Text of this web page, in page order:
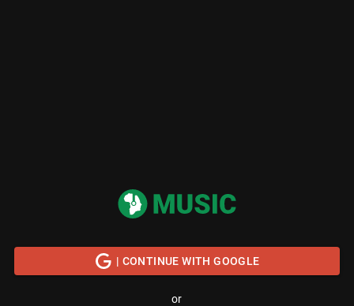
| CONTINUE WITH GOOGLE
or